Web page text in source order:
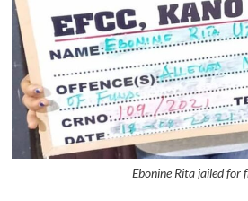
Ebonine Rita jailed for